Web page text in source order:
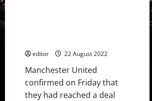
editor 22 August 2022
Manchester United
confirmed on Friday that
they had reached a deal